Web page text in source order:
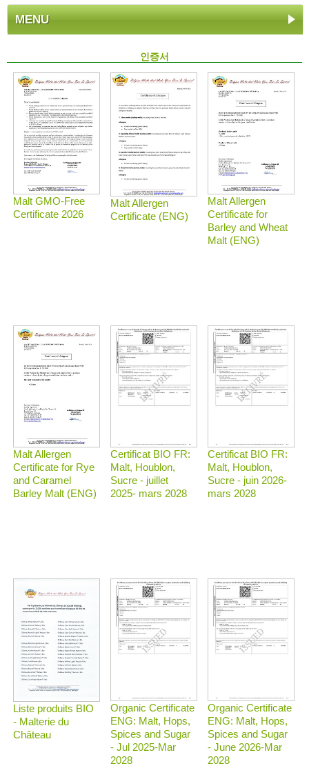
MENU
인증서
Malt GMO-Free
Certificate 2026
Malt Allergen
Certificate (ENG)
Malt Allergen
Certificate for
Barley and Wheat
Malt (ENG)
Malt Allergen
Certificate for Rye
and Caramel
Barley Malt (ENG)
Certificat BIO FR:
Malt, Houblon,
Sucre - juillet
2025- mars 2028
Certificat BIO FR:
Malt, Houblon,
Sucre - juin 2026-
mars 2028
Liste produits BIO
- Malterie du
Château
Organic Certificate
ENG: Malt, Hops,
Spices and Sugar
- Jul 2025-Mar
2028
Organic Certificate
ENG: Malt, Hops,
Spices and Sugar
- June 2026-Mar
2028